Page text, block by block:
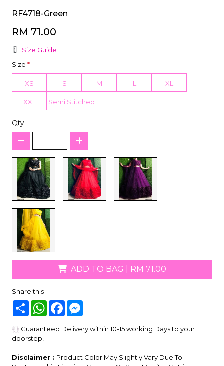
RF4718-Green
RM 71.00
Size Guide
Size *
XS S M L XL
XXL Semi Stitched
Qty :
ADD TO BAG RM 71.00
Share this :
Share WhatsAppFacebook
Guaranteed Delivery within 10-15 working Days to your
doorstep!
Disclaimer : Product Color May Slightly Vary Due To